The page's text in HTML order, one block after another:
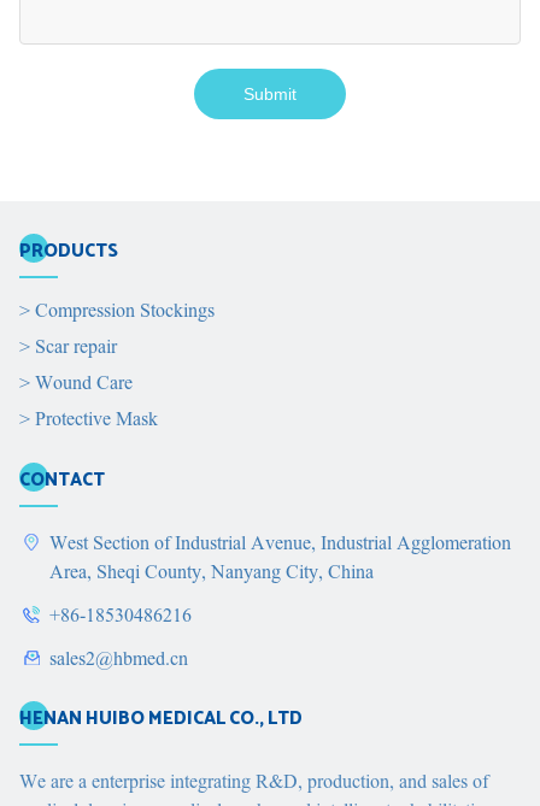
HENAN HUIBO MEDICAL CO., LTD
We are a enterprise integrating R&D, production, and sales of
PRODUCTS
> Compression Stockings
> Scar repair
> Wound Care
> Protective Mask
CONTACT
West Section of Industrial Avenue, Industrial Agglomeration
Area, Sheqi County, Nanyang City, China
+86-18530486216
sales2@hbmed.cn